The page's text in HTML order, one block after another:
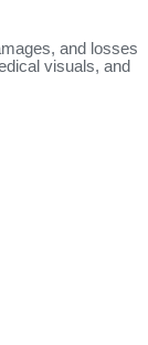
and losses
visuals, and